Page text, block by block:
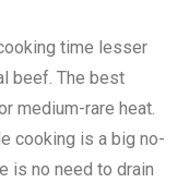
time lesser
beef. The best
medium-rare heat.
cooking is a big no-
is no need to drain